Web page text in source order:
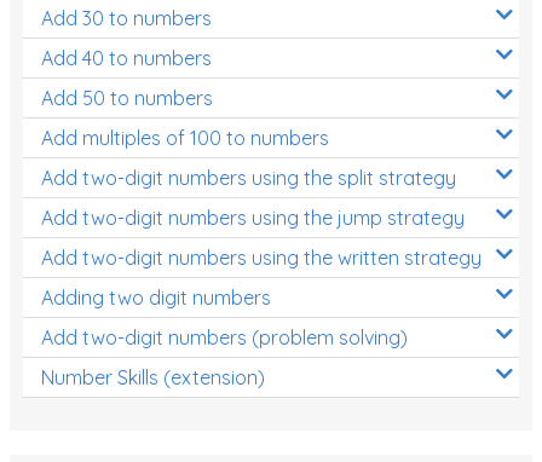
Add 30 to numbers
Add 40 to numbers
Add 50 to numbers
Add multiples of 100 to numbers
Add two-digit numbers using the split strategy
Add two-digit numbers using the jump strategy
Add two-digit numbers using the written strategy
Adding two digit numbers
Add two-digit numbers (problem solving)
Number Skills (extension)